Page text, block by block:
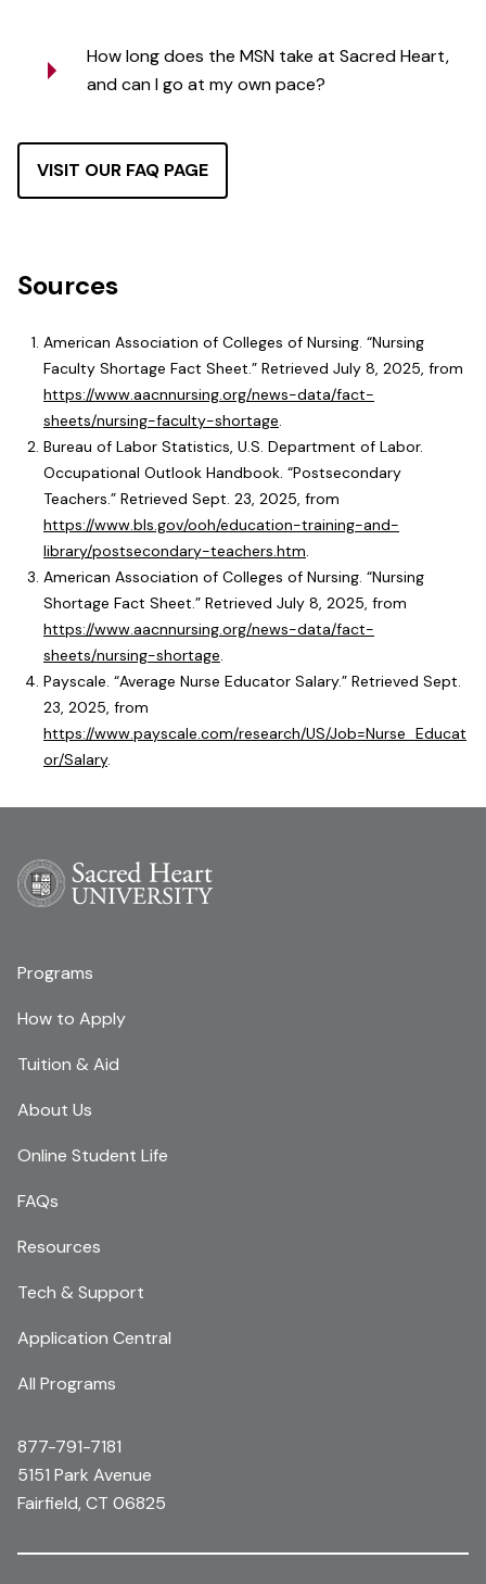
How long does the MSN take at Sacred Heart,
and can I go at my own pace?
VISIT OUR FAQ PAGE
Sources
American Association of Colleges of Nursing. “Nursing
Faculty Shortage Fact Sheet.” Retrieved July 8, 2025, from
https://www.aacnnursing.org/news-data/fact-
sheets/nursing-faculty-shortage.
Bureau of Labor Statistics, U.S. Department of Labor.
Occupational Outlook Handbook. “Postsecondary
Teachers.” Retrieved Sept. 23, 2025, from
https://www.bls.gov/ooh/education-training-and-
library/postsecondary-teachers.htm.
American Association of Colleges of Nursing. “Nursing
Shortage Fact Sheet.” Retrieved July 8, 2025, from
https://www.aacnnursing.org/news-data/fact-
sheets/nursing-shortage.
Payscale. “Average Nurse Educator Salary.” Retrieved Sept.
23, 2025, from
https://www.payscale.com/research/US/Job=Nurse_Educat
or/Salary.
Programs
How to Apply
Tuition & Aid
About Us
Online Student Life
FAQs
Resources
Tech & Support
Application Central
All Programs
877-791-7181
5151 Park Avenue
Fairfield, CT 06825